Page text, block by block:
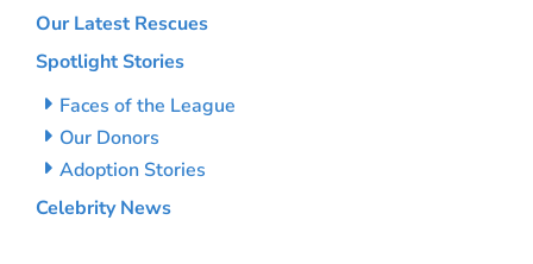
Our Latest Rescues
Spotlight Stories
Faces of the League
Our Donors
Adoption Stories
Celebrity News